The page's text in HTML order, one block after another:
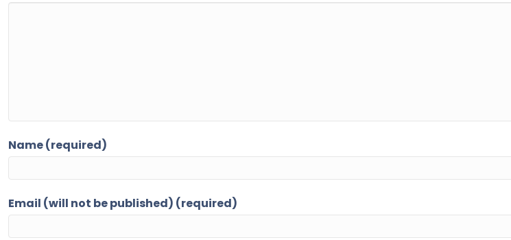
Name (required)
Email (will not be published) (required)